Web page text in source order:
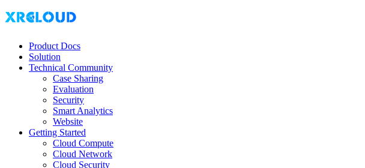
Product Docs
Solution
Technical Community
Case Sharing
Evaluation
Security
Smart Analytics
Website
Getting Started
Cloud Compute
Cloud Network
Cloud Security